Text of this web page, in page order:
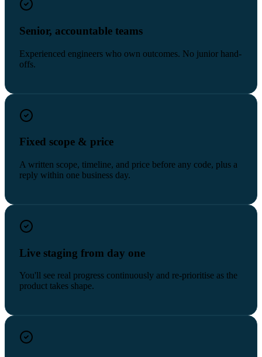
Senior, accountable teams
Experienced engineers who own outcomes. No junior hand-
offs.
Fixed scope & price
A written scope, timeline, and price before any code, plus a
reply within one business day.
Live staging from day one
You'll see real progress continuously and re-prioritise as the
product takes shape.